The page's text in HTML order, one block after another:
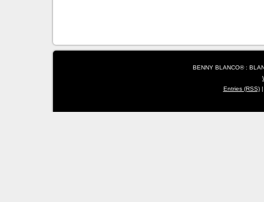
BENNY BLANCO® :
Entries (RSS)